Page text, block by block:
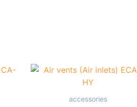
accessories